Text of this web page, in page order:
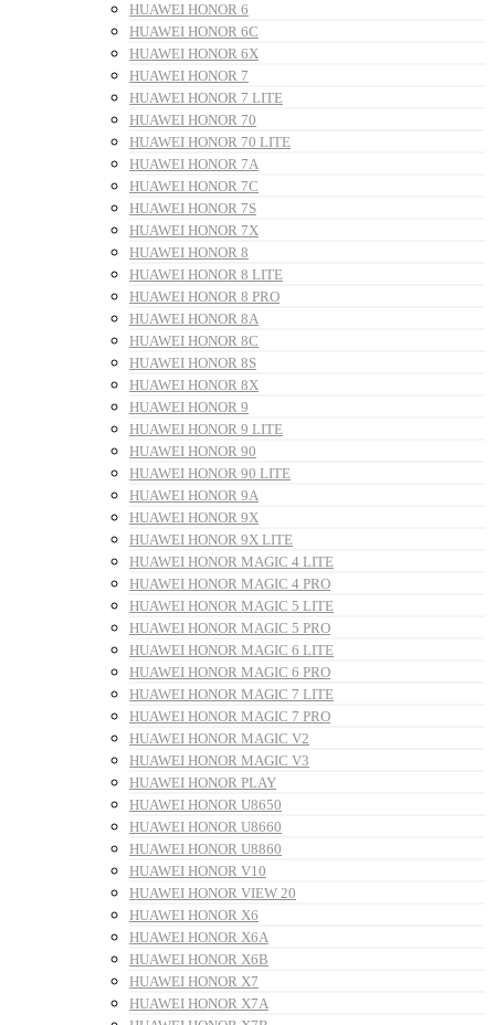
HUAWEI HONOR 6
HUAWEI HONOR 6C
HUAWEI HONOR 6X
HUAWEI HONOR 7
HUAWEI HONOR 7 LITE
HUAWEI HONOR 70
HUAWEI HONOR 70 LITE
HUAWEI HONOR 7A
HUAWEI HONOR 7C
HUAWEI HONOR 7S
HUAWEI HONOR 7X
HUAWEI HONOR 8
HUAWEI HONOR 8 LITE
HUAWEI HONOR 8 PRO
HUAWEI HONOR 8A
HUAWEI HONOR 8C
HUAWEI HONOR 8S
HUAWEI HONOR 8X
HUAWEI HONOR 9
HUAWEI HONOR 9 LITE
HUAWEI HONOR 90
HUAWEI HONOR 90 LITE
HUAWEI HONOR 9A
HUAWEI HONOR 9X
HUAWEI HONOR 9X LITE
HUAWEI HONOR MAGIC 4 LITE
HUAWEI HONOR MAGIC 4 PRO
HUAWEI HONOR MAGIC 5 LITE
HUAWEI HONOR MAGIC 5 PRO
HUAWEI HONOR MAGIC 6 LITE
HUAWEI HONOR MAGIC 6 PRO
HUAWEI HONOR MAGIC 7 LITE
HUAWEI HONOR MAGIC 7 PRO
HUAWEI HONOR MAGIC V2
HUAWEI HONOR MAGIC V3
HUAWEI HONOR PLAY
HUAWEI HONOR U8650
HUAWEI HONOR U8660
HUAWEI HONOR U8860
HUAWEI HONOR V10
HUAWEI HONOR VIEW 20
HUAWEI HONOR X6
HUAWEI HONOR X6A
HUAWEI HONOR X6B
HUAWEI HONOR X7
HUAWEI HONOR X7A